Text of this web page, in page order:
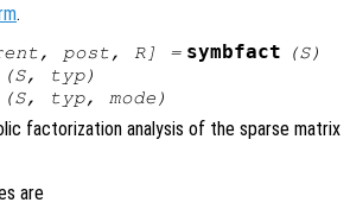
.
, post , R] = symbfact (S)
(S, typ)
(S, typ, mode )
factorization analysis of the sparse matrix
are